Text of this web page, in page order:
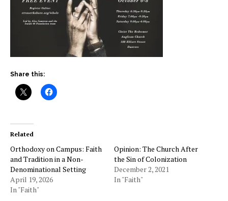
Share this:
Related
Orthodoxy on Campus: Faith
and Tradition in a Non-
Denominational Setting
April 19, 2026
In "Faith"
Opinion: The Church After
the Sin of Colonization
December 2, 2021
In "Faith"